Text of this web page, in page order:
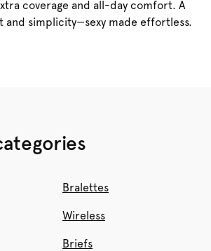
coverage and all-day comfort. A
simplicity—sexy made effortless.
Bralettes
Wireless
Briefs